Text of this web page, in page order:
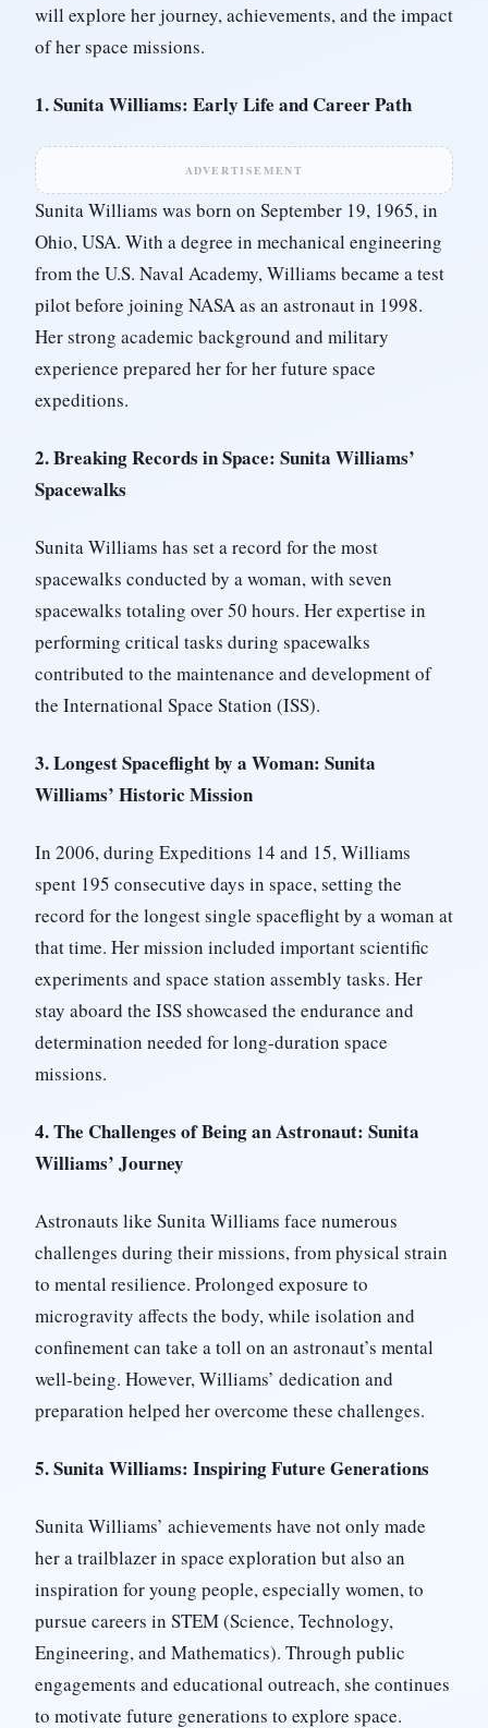
will explore her journey, achievements, and the impact
of her space missions.
1. Sunita Williams: Early Life and Career Path
ADVERTISEMENT
Sunita Williams was born on September 19, 1965, in
Ohio, USA. With a degree in mechanical engineering
from the U.S. Naval Academy, Williams became a test
pilot before joining NASA as an astronaut in 1998.
Her strong academic background and military
experience prepared her for her future space
expeditions.
2. Breaking Records in Space: Sunita Williams’
Spacewalks
Sunita Williams has set a record for the most
spacewalks conducted by a woman, with seven
spacewalks totaling over 50 hours. Her expertise in
performing critical tasks during spacewalks
contributed to the maintenance and development of
the International Space Station (ISS).
3. Longest Spaceflight by a Woman: Sunita
Williams’ Historic Mission
In 2006, during Expeditions 14 and 15, Williams
spent 195 consecutive days in space, setting the
record for the longest single spaceflight by a woman at
that time. Her mission included important scientific
experiments and space station assembly tasks. Her
stay aboard the ISS showcased the endurance and
determination needed for long-duration space
missions.
4. The Challenges of Being an Astronaut: Sunita
Williams’ Journey
Astronauts like Sunita Williams face numerous
challenges during their missions, from physical strain
to mental resilience. Prolonged exposure to
microgravity affects the body, while isolation and
confinement can take a toll on an astronaut’s mental
well-being. However, Williams’ dedication and
preparation helped her overcome these challenges.
5. Sunita Williams: Inspiring Future Generations
Sunita Williams’ achievements have not only made
her a trailblazer in space exploration but also an
inspiration for young people, especially women, to
pursue careers in STEM (Science, Technology,
Engineering, and Mathematics). Through public
engagements and educational outreach, she continues
to motivate future generations to explore space.